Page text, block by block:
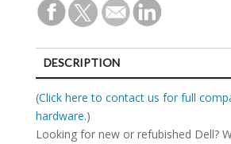
DESCRIPTION
SPECIFICATIONS
(Click here to contact us for full
hardware.)
Looking for new or refubished Dell?